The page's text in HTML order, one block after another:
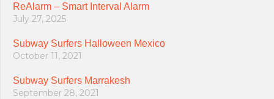
ReAlarm – Smart Interval Alarm
July 27, 2025
Subway Surfers Halloween Mexico
October 11, 2021
Subway Surfers Marrakesh
September 28, 2021